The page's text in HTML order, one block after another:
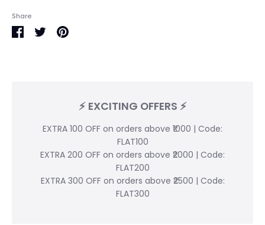
Share
ShareSharePin
⚡ EXCITING OFFERS ⚡
EXTRA 100 OFF on orders above ₹1000 | Code:
FLAT100
EXTRA 200 OFF on orders above ₹2000 | Code:
FLAT200
EXTRA 300 OFF on orders above ₹2500 | Code:
FLAT300